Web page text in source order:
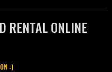
RENTAL ONLINE
:)